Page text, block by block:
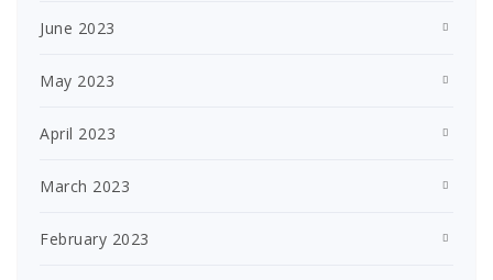
June 2023
May 2023
April 2023
March 2023
February 2023